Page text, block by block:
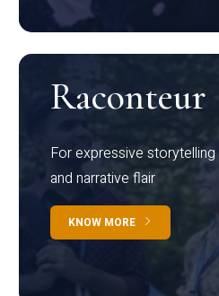
Raconteur
For expressive
and narrative flair
KNOW MORE